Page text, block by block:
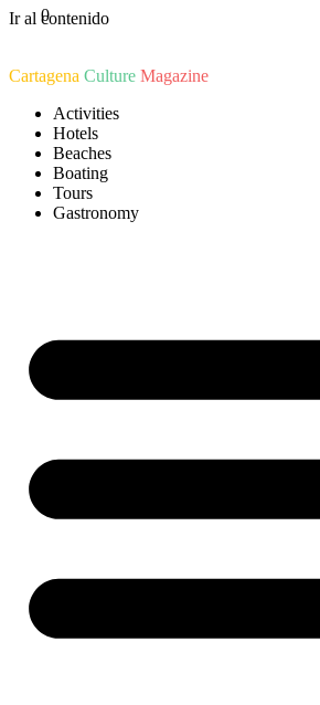
Ir al contenido
Cartagena Culture Magazine
Activities
Hotels
Beaches
Boating
Tours
Gastronomy
0